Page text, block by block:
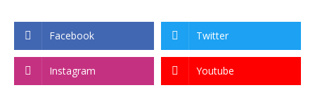
Facebook Twitter
Instagram Youtube